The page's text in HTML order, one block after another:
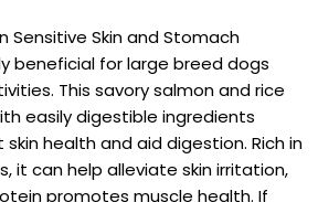
Sensitive⁢ Skin and Stomach
beneficial for large breed ⁤dogs‍
This savory salmon and rice
easily digestible ingredients
health and aid digestion. Rich in
it can⁣ help alleviate⁤ skin irritation,
promotes muscle health. If